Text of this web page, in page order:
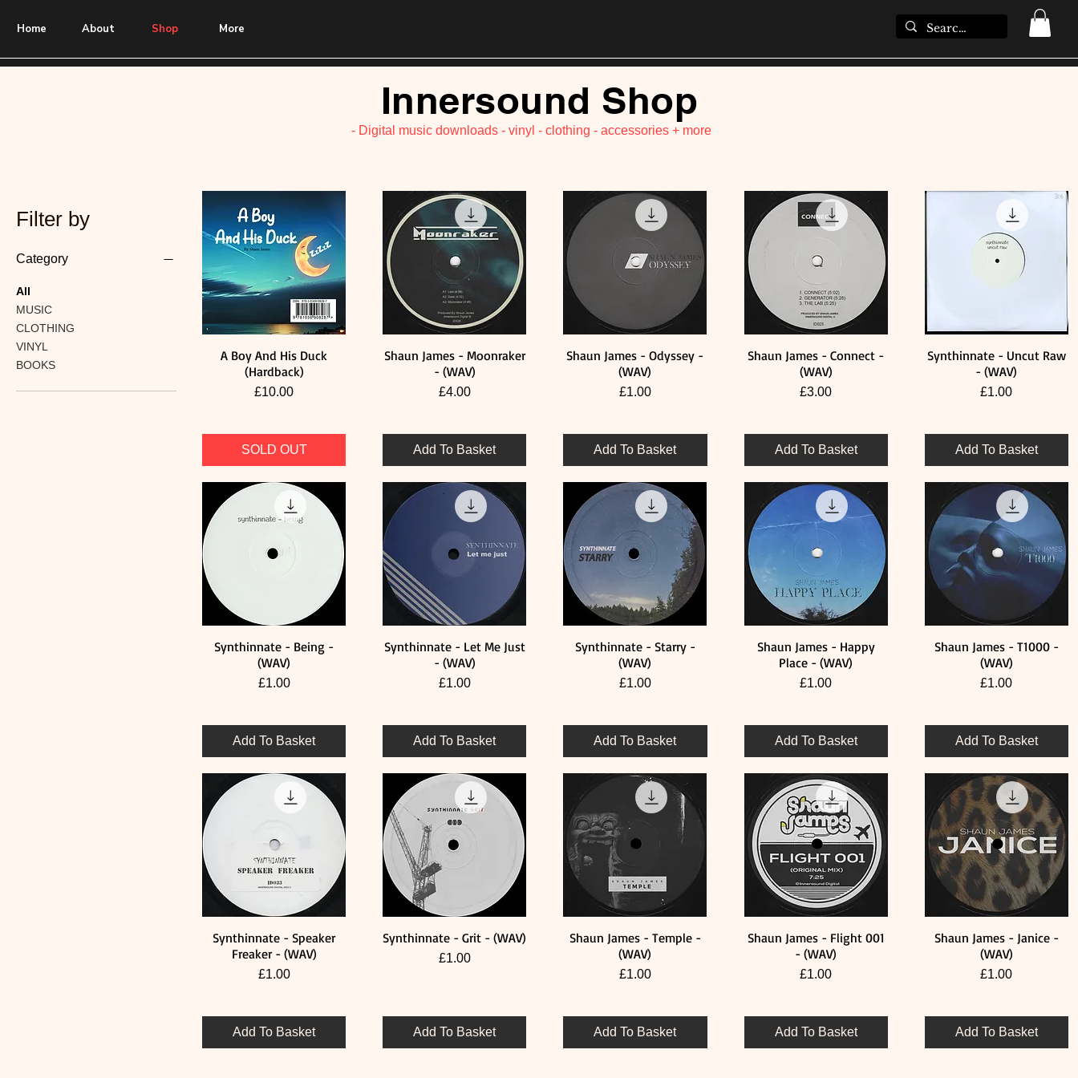
Home About Shop More
Innersound Shop
- Digital music downloads - vinyl - clothing - accessories + more
Filter by
Category
All
MUSIC
CLOTHING
VINYL
BOOKS
Quick View
A Boy And His Duck
(Hardback)
Price
£10.00
SOLD OUT
Quick View
Shaun James - Moonraker
- (WAV)
Price
£4.00
Add To Basket
Quick View
Shaun James - Odyssey -
(WAV)
Price
£1.00
Add To Basket
Quick View
Shaun James - Connect -
(WAV)
Price
£3.00
Add To Basket
Quick View
Synthinnate - Uncut Raw
- (WAV)
Price
£1.00
Add To Basket
Quick View
Synthinnate - Being -
(WAV)
Price
£1.00
Add To Basket
Quick View
Synthinnate - Let Me Just
- (WAV)
Price
£1.00
Add To Basket
Quick View
Synthinnate - Starry -
(WAV)
Price
£1.00
Add To Basket
Quick View
Shaun James - Happy
Place - (WAV)
Price
£1.00
Add To Basket
Quick View
Shaun James - T1000 -
(WAV)
Price
£1.00
Add To Basket
Quick View
Synthinnate - Speaker
Freaker - (WAV)
Price
£1.00
Add To Basket
Quick View
Synthinnate - Grit - (WAV)
Price
£1.00
Add To Basket
Quick View
Shaun James - Temple -
(WAV)
Price
£1.00
Add To Basket
Quick View
Shaun James - Flight 001
- (WAV)
Price
£1.00
Add To Basket
Quick View
Shaun James - Janice -
(WAV)
Price
£1.00
Add To Basket